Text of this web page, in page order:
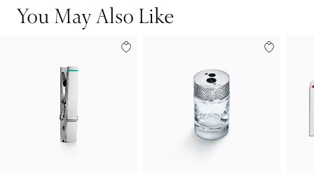
You May Also Like